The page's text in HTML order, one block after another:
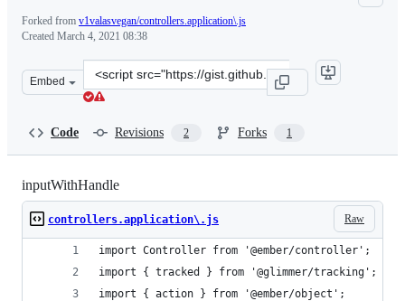
Forked from v1valasvegan/controllers.application\.js
Created March 4, 2021 08:38
Embed
Clone
this
Code Revisions 2 Forks 1
inputWithHandle
Raw
controllers.application\.js
import Controller from '@ember/controller';
import { tracked } from '@glimmer/tracking';
import { action } from '@ember/object';